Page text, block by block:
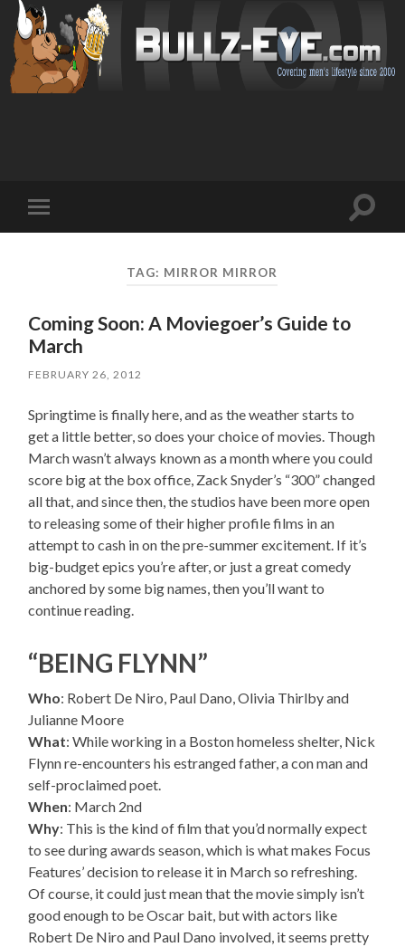
mobile
Toggle
TAG: MIRROR MIRROR
Coming Soon: A Moviegoer’s Guide to
March
FEBRUARY 26, 2012
Springtime is finally here, and as the weather starts to
get a little better, so does your choice of movies. Though
March wasn’t always known as a month where you could
score big at the box office, Zack Snyder’s “300” changed
all that, and since then, the studios have been more open
to releasing some of their higher profile films in an
attempt to cash in on the pre-summer excitement. If it’s
big-budget epics you’re after, or just a great comedy
anchored by some big names, then you’ll want to
continue reading.
“BEING FLYNN”
Who: Robert De Niro, Paul Dano, Olivia Thirlby and
Julianne Moore
What: While working in a Boston homeless shelter, Nick
Flynn re-encounters his estranged father, a con man and
self-proclaimed poet.
When: March 2nd
Why: This is the kind of film that you’d normally expect
to see during awards season, which is what makes Focus
Features’ decision to release it in March so refreshing.
Of course, it could just mean that the movie simply isn’t
good enough to be Oscar bait, but with actors like
Robert De Niro and Paul Dano involved, it seems pretty